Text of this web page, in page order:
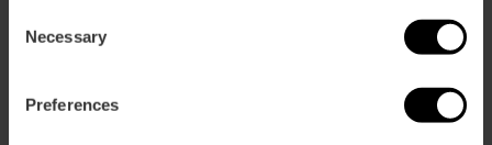
Selection
Necessary
Preferences